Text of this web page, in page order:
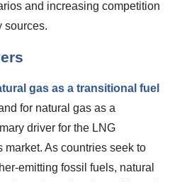
and increasing competition
sources.
gas as a transitional fuel
for natural gas as a
driver for the LNG
market. As countries seek to
emitting fossil fuels, natural